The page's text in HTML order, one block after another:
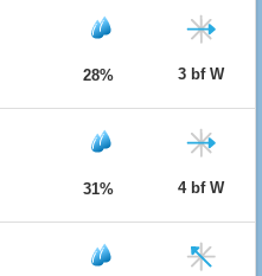
28% 3 bf W
31% 4 bf W